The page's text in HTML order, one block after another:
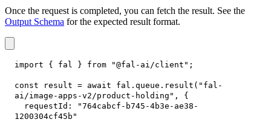
Once the request is completed, you can fetch the result. See the
Output Schema for the expected result format.
import { fal } from "@fal-ai/client" ;
const result = await fal . queue . result ( "fal-
ai/image-apps-v2/product-holding" ,
{
requestId :
"764cabcf-b745-4b3e-ae38-
1200304cf45b"